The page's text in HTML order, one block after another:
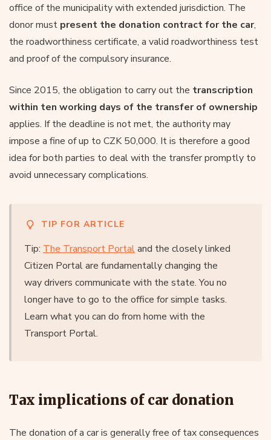
office of the municipality with extended jurisdiction. The
donor must present the donation contract for the car,
the roadworthiness certificate, a valid roadworthiness test
and proof of the compulsory insurance.
Since 2015, the obligation to carry out the transcription
within ten working days of the transfer of ownership
applies. If the deadline is not met, the authority may
impose a fine of up to CZK 50,000. It is therefore a good
idea for both parties to deal with the transfer promptly to
avoid unnecessary complications.
TIP FOR ARTICLE
Tip: The Transport Portaland the closely linked
Citizen Portal are fundamentally changing the
way drivers communicate with the state. You no
longer have to go to the office for simple tasks.
Learn what you can do from home with the
Transport Portal.
Tax implications of car donation
The donation of a car is generally free of tax consequences